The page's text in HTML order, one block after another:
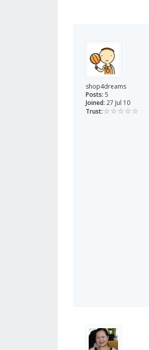
shop4dreams
Posts: 5
Joined: 27 Jul 10
Trust: